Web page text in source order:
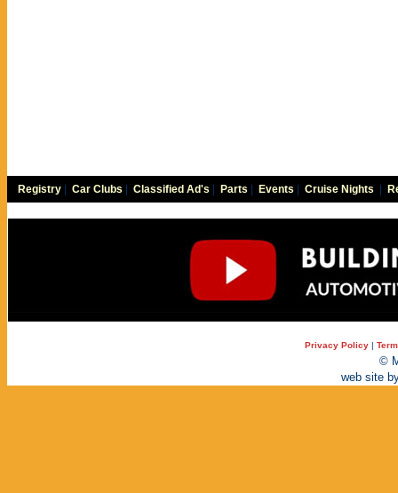
Registry Car Clubs Classified Ad's Parts Events Cruise Nights
Privacy Policy |
©
web site